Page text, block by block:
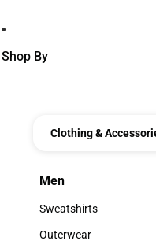
Shop By
Clothing &
Men
Men
Sweatshirts
Sweatshirts
Outerwear